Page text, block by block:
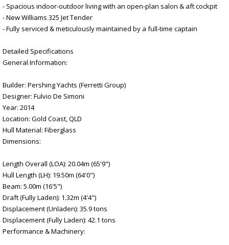
- Spacious indoor-outdoor living with an open-plan salon & aft cockpit
- New Williams 325 Jet Tender
- Fully serviced & meticulously maintained by a full-time captain
Detailed Specifications
General Information:
Builder: Pershing Yachts (Ferretti Group)
Designer: Fulvio De Simoni
Year: 2014
Location: Gold Coast, QLD
Hull Material: Fiberglass
Dimensions:
Length Overall (LOA): 20.04m (65'9")
Hull Length (LH): 19.50m (64'0")
Beam: 5.00m (16'5")
Draft (Fully Laden): 1.32m (4'4")
Displacement (Unladen): 35.9 tons
Displacement (Fully Laden): 42.1 tons
Performance & Machinery: